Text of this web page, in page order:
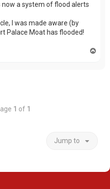
now a system of flood alerts
I was made aware (by
Palace Moat has flooded!
1 of 1
Jump to